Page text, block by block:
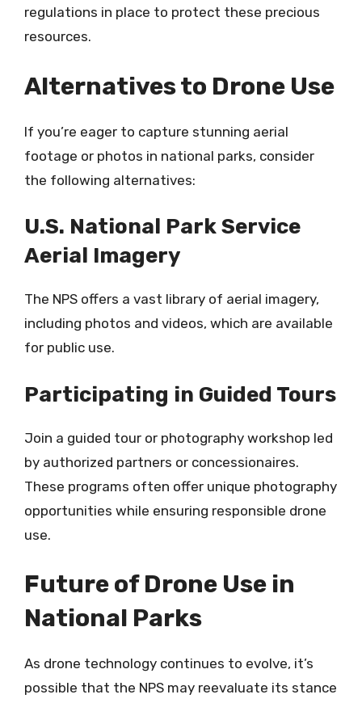
regulations in place to protect these precious
resources.
Alternatives to Drone Use
If you’re eager to capture stunning aerial
footage or photos in national parks, consider
the following alternatives:
U.S. National Park Service
Aerial Imagery
The NPS offers a vast library of aerial imagery,
including photos and videos, which are available
for public use.
Participating in Guided Tours
Join a guided tour or photography workshop led
by authorized partners or concessionaires.
These programs often offer unique photography
opportunities while ensuring responsible drone
use.
Future of Drone Use in
National Parks
As drone technology continues to evolve, it’s
possible that the NPS may reevaluate its stance